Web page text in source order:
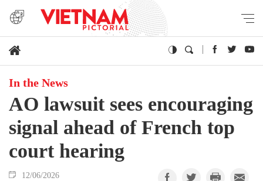
In the News
AO lawsuit sees encouraging
signal ahead of French top
court hearing
12/06/2026